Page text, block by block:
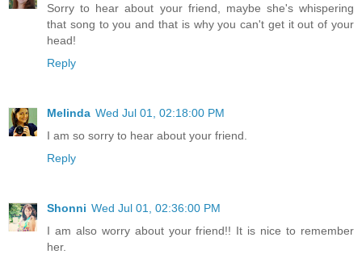
Sorry to hear about your friend, maybe she's whispering
that song to you and that is why you can't get it out of your
head!
Reply
Melinda Wed Jul 01, 02:18:00 PM
I am so sorry to hear about your friend.
Reply
Shonni Wed Jul 01, 02:36:00 PM
I am also worry about your friend!! It is nice to remember
her.